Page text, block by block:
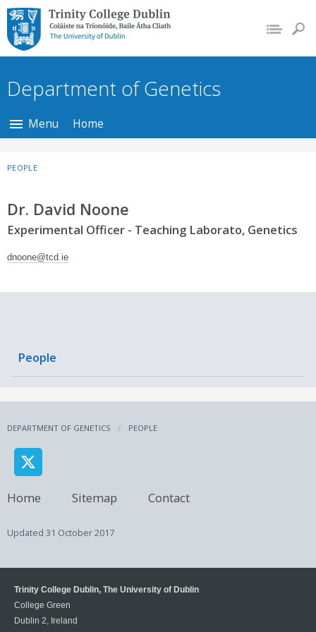
Trinity College Dublin,
The University of
Dublin
Department of Genetics
Menu Home
PEOPLE
Dr. David Noone
Experimental Officer - Teaching Laborato, Genetics
dnoone@tcd.ie
People
DEPARTMENT OF GENETICS PEOPLE
Home Sitemap Contact
Updated 31 October 2017
Trinity College Dublin, The University of Dublin
College Green
Dublin 2, Ireland